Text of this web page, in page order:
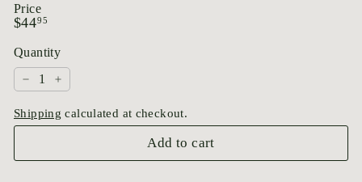
Price
Regular
$4495$44.95
Quantity
−
+
Shipping calculated at checkout.
Add to cart